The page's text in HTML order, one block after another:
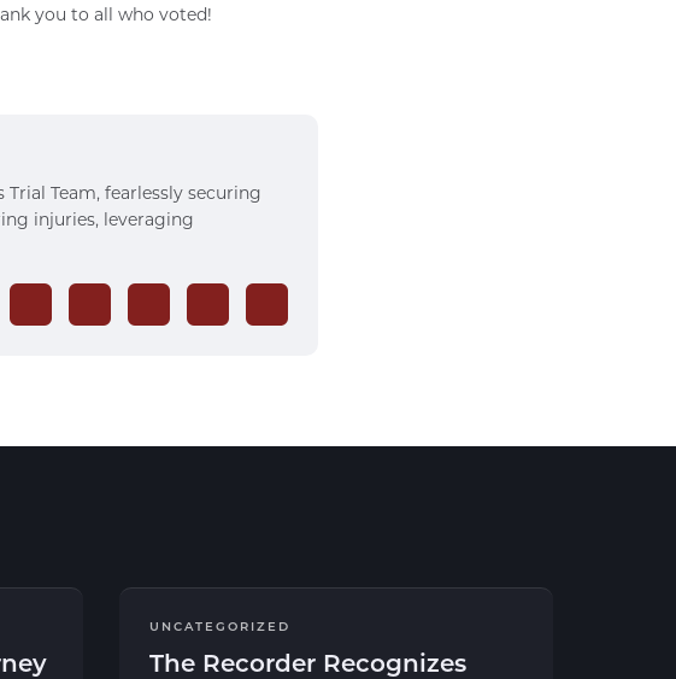
you to all who voted!
Trial Team, fearlessly securing
injuries, leveraging
UNCATEGORIZED
The Recorder Recognizes